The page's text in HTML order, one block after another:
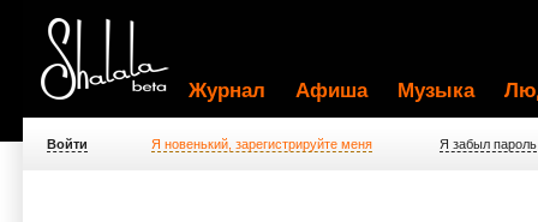
Журнал Афиша Музыка
Войти Я новенький, зарегистрируйте меня Я забыл пароль